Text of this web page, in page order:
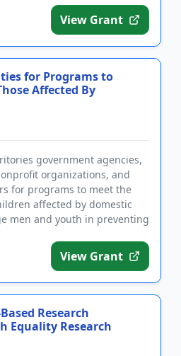
View Grant
for Programs to
Affected By
government agencies,
organizations, and
for programs to meet the
affected by domestic
men and youth in preventing
View Grant
Research
Equality Research